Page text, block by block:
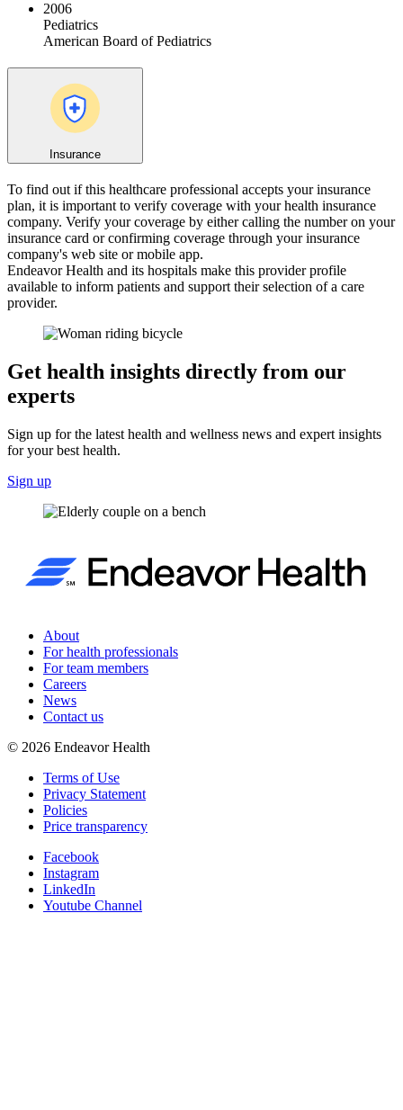
2006
Pediatrics
American Board of Pediatrics
Insurance
To find out if this healthcare professional accepts your insurance
plan, it is important to verify coverage with your health insurance
company. Verify your coverage by either calling the number on your
insurance card or confirming coverage through your insurance
company's web site or mobile app.
Endeavor Health and its hospitals make this provider profile
available to inform patients and support their selection of a care
provider.
Get health insights directly from our
experts
Sign up for the latest health and wellness news and expert insights
for your best health.
Sign up
About
For health professionals
For team members
Careers
News
Contact us
© 2026 Endeavor Health
Terms of Use
Privacy Statement
Policies
Price transparency
Facebook
Instagram
LinkedIn
Youtube Channel